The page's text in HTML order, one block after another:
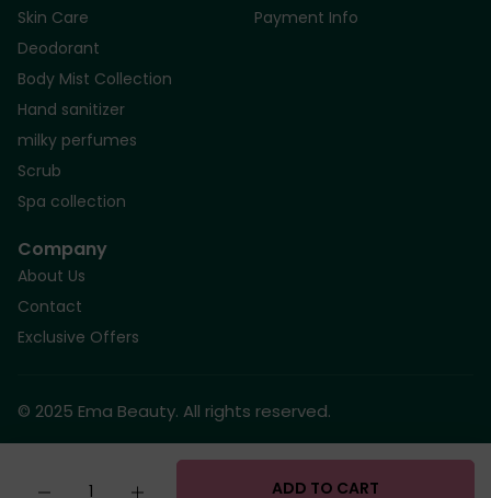
Quantity ADD TO CART
Skin Care
Deodorant
Body Mist Collection
Hand sanitizer
milky perfumes
Scrub
Spa collection
Payment Info
Company
About Us
Contact
Exclusive Offers
© 2025 Ema Beauty. All rights reserved.